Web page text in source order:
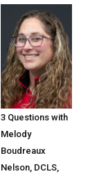
3 Questions with
Melody
Boudreaux
Nelson, DCLS,